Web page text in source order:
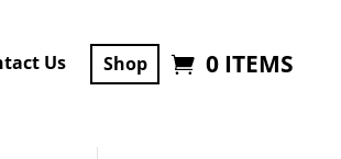
Us Shop 0 ITEMS